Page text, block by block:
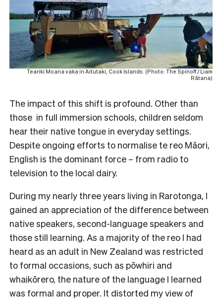
Teariki Moana vaka in Aitutaki, Cook Islands. (Photo: The Spinoff / Liam
Rātana)
The impact of this shift is profound. Other than
those in full immersion schools, children seldom
hear their native tongue in everyday settings.
Despite ongoing efforts to normalise te reo Māori,
English is the dominant force – from radio to
television to the local dairy.
During my nearly three years living in Rarotonga, I
gained an appreciation of the difference between
native speakers, second-language speakers and
those still learning. As a majority of the reo I had
heard as an adult in New Zealand was restricted
to formal occasions, such as pōwhiri and
whaikōrero, the nature of the language I learned
was formal and proper. It distorted my view of